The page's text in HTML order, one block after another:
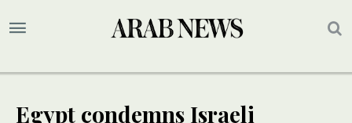
Egypt condemns Israeli